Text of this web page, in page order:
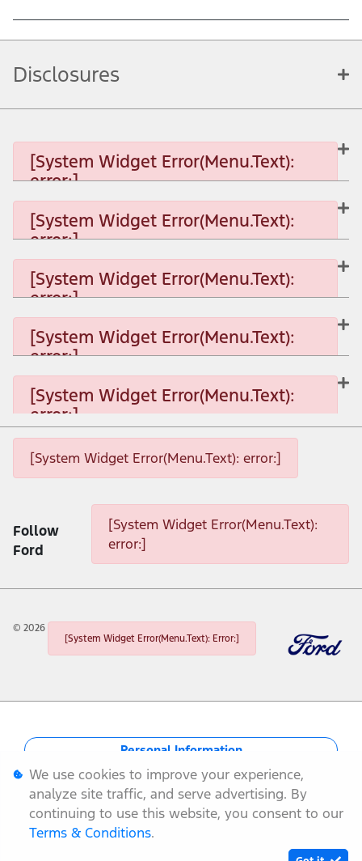
Disclosures
[System Widget Error(Menu.Text):
error:]
[System Widget Error(Menu.Text):
error:]
[System Widget Error(Menu.Text): error:]
[System Widget Error(Menu.Text):
error:]
[System Widget Error(Menu.Text): error:]
[System Widget Error(Menu.Text):
error:]
[System Widget Error(Menu.Text): error:]
[System Widget Error(Menu.Text):
error:]
[System Widget Error(Menu.Text): error:]
Follow
Ford
[System Widget Error(Menu.Text):
error:]
© 2026
[System Widget Error(Menu.Text): Error:]
Personal Information
Terms & Conditions
Sitemap
We use cookies to improve your experience,
analyze site traffic, and serve advertising. By
continuing to use this website, you consent to our
Terms & Conditions.